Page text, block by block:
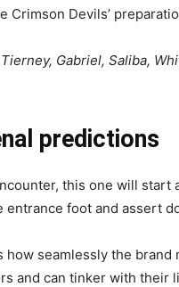
Crimson Devils’
Gabriel, Saliba,
predictions
this one will start
foot and assert
how seamlessly the
and can tinker with their